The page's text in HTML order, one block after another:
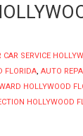
CAR SERVICE
FLORIDA, AUTO
HOLLYWOOD
HOLLYWOOD